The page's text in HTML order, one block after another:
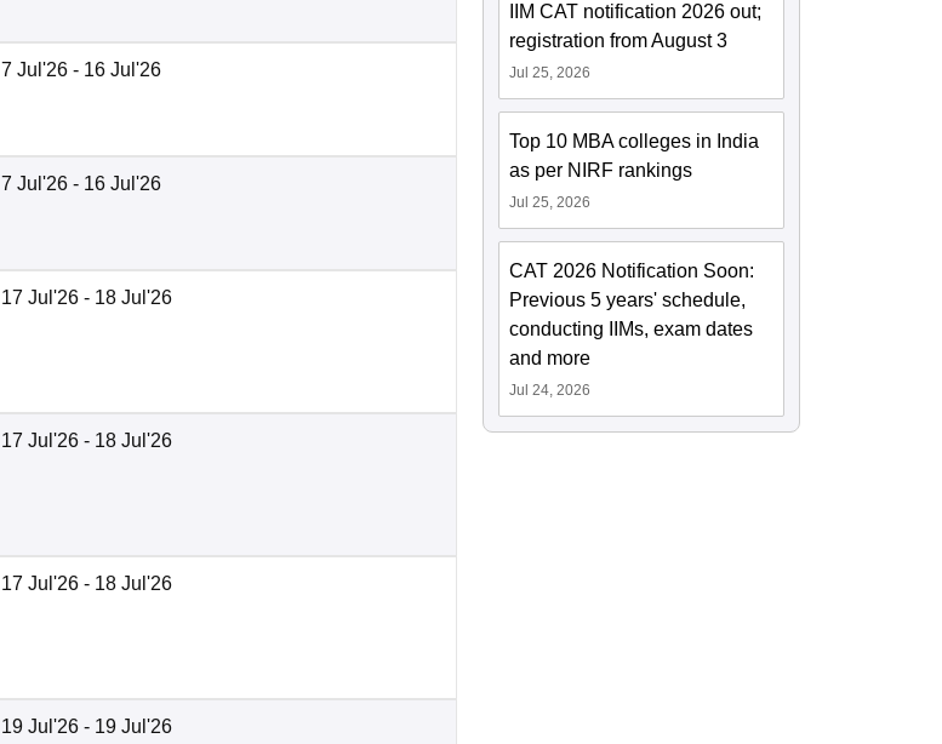
7 Jul'26 - 16 Jul'26
7 Jul'26 - 16 Jul'26
17 Jul'26 - 18 Jul'26
17 Jul'26 - 18 Jul'26
17 Jul'26 - 18 Jul'26
19 Jul'26 - 19 Jul'26
IIM CAT notification 2026 out;
registration from August 3
Jul 25, 2026
Top 10 MBA colleges in India
as per NIRF rankings
Jul 25, 2026
CAT 2026 Notification Soon:
Previous 5 years' schedule,
conducting IIMs, exam dates
and more
Jul 24, 2026